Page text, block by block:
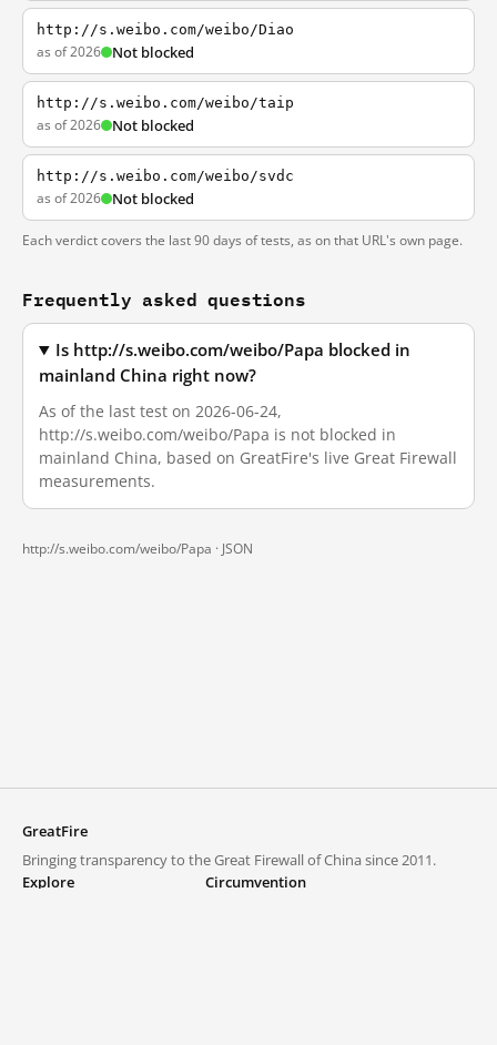
http://s.weibo.com/weibo/Diao
as of 2026 Not blocked
http://s.weibo.com/weibo/taip
as of 2026 Not blocked
http://s.weibo.com/weibo/svdc
as of 2026 Not blocked
Each verdict covers the last 90 days of tests, as on that URL's own page.
Frequently asked questions
Is http://s.weibo.com/weibo/Papa blocked in
mainland China right now?
As of the last test on 2026-06-24,
http://s.weibo.com/weibo/Papa is not blocked in
mainland China, based on GreatFire's live Great Firewall
measurements.
http://s.weibo.com/weibo/Papa · JSON
GreatFire
Bringing transparency to the Great Firewall of China since 2011.
Explore
Circumvention